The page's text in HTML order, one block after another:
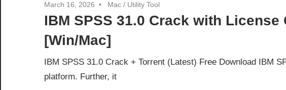
March 16, 2026 Mac / Utility Tool
IBM SPSS 31.0 Crack with License
[Win/Mac]
IBM SPSS 31.0 Crack + Torrent (Latest) Free Download IBM
platform. Further, it